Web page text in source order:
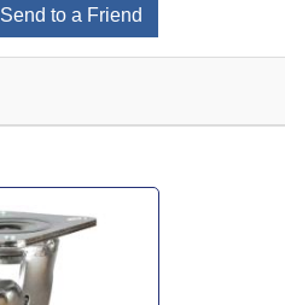
Send to a Friend